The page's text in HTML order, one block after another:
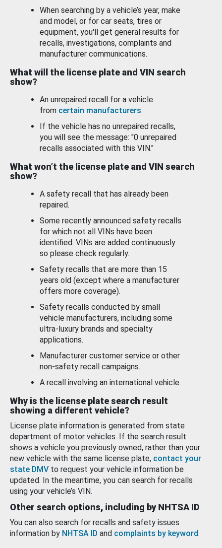
When searching by a vehicle’s year, make
and model, or for car seats, tires or
equipment, you'll get general results for
recalls, investigations, complaints and
manufacturer communications.
What will the license plate and VIN search
show?
An unrepaired recall for a vehicle
from certain manufacturers.
If the vehicle has no unrepaired recalls,
you will see the message: "0 unrepaired
recalls associated with this VIN."
What won’t the license plate and VIN search
show?
A safety recall that has already been
repaired.
Some recently announced safety recalls
for which not all VINs have been
identified. VINs are added continuously
so please check regularly.
Safety recalls that are more than 15
years old (except where a manufacturer
offers more coverage).
Safety recalls conducted by small
vehicle manufacturers, including some
ultra-luxury brands and specialty
applications.
Manufacturer customer service or other
non-safety recall campaigns.
A recall involving an international vehicle.
Why is the license plate search result
showing a different vehicle?
License plate information is generated from state
department of motor vehicles. If the search result
shows a vehicle you previously owned, rather than your
new vehicle with the same license plate, contact your
state DMV to request your vehicle information be
updated. In the meantime, you can search for recalls
using your vehicle’s VIN.
Other search options, including by NHTSA ID
You can also search for recalls and safety issues
information by NHTSA ID and complaints by keyword.